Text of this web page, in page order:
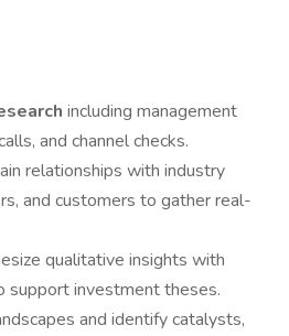
including management
and channel checks.
relationships with industry
and customers to gather real-
qualitative insights with
support investment theses.
and identify catalysts,